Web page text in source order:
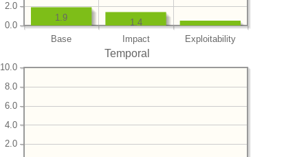
Base Impact Exploitability
0.0
2.0
1.4
1.9
Temporal
2.0
4.0
6.0
8.0
10.0